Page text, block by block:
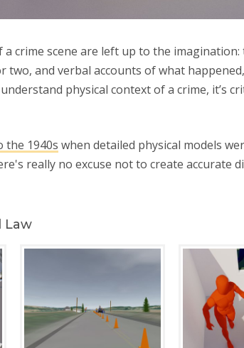
crime scene are left up to the
two, and verbal accounts of what
physical context of a crime, it’s
the 1940s when detailed physical models
really no excuse not to create accurate
Law